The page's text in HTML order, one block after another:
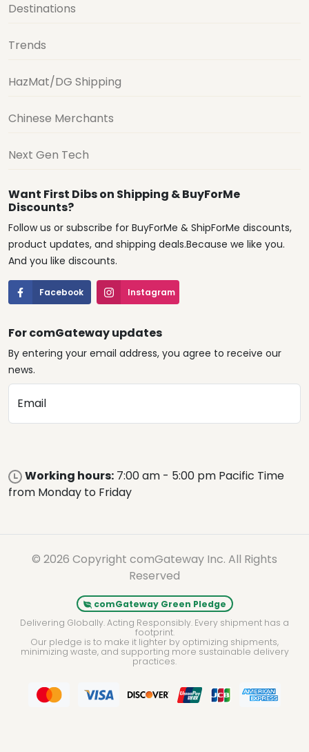
Destinations
Trends
HazMat/DG Shipping
Chinese Merchants
Next Gen Tech
Want First Dibs on Shipping & BuyForMe
Discounts?
Follow us or subscribe for BuyForMe & ShipForMe discounts,
product updates, and shipping deals.Because we like you.
And you like discounts.
Facebook Instagram
For comGateway updates
By entering your email address, you agree to receive our
news.
Email
Working hours: 7:00 am - 5:00 pm Pacific Time
from Monday to Friday
© 2026 Copyright comGateway Inc. All Rights
Reserved
comGateway Green Pledge
Delivering Globally. Acting Responsibly. Every shipment has a
footprint.
Our pledge is to make it lighter by optimizing shipments,
minimizing waste, and supporting more sustainable delivery
practices.